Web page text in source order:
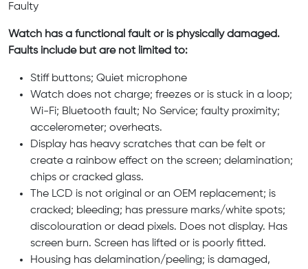
Faulty
Watch has a functional fault or is physically damaged.
Faults include but are not limited to:
Stiff buttons; Quiet microphone
Watch does not charge; freezes or is stuck in a loop;
Wi-Fi; Bluetooth fault; No Service; faulty proximity;
accelerometer; overheats.
Display has heavy scratches that can be felt or
create a rainbow effect on the screen; delamination;
chips or cracked glass.
The LCD is not original or an OEM replacement; is
cracked; bleeding; has pressure marks/white spots;
discolouration or dead pixels. Does not display. Has
screen burn. Screen has lifted or is poorly fitted.
Housing has delamination/peeling; is damaged,